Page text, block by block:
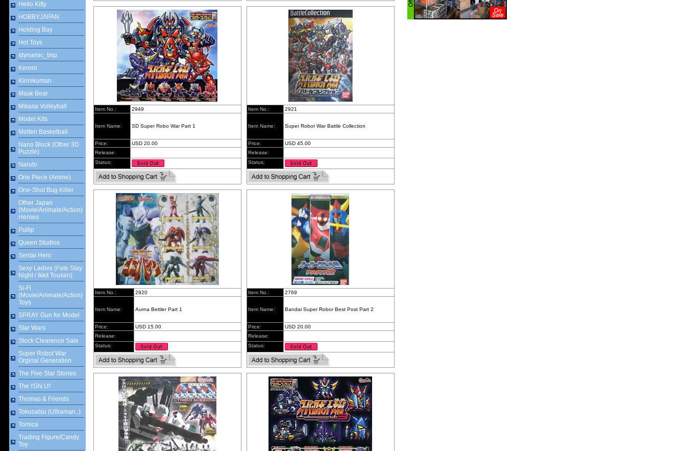
Hello Kitty
HOBBYJAPAN
Holding Bay
Hot Toys
Idynamic_tmp
Keroro
Kinnikuman
Mask Bear
Mikasa Volleyball
Model Kits
Molten Basketball
Nano Block (Other 3D
Puzzle)
Naruto
One Piece (Anime)
One-Shot Bug Killer
Other Japan
(Movie/Animate/Action)
Heroes
Pullip
Queen Studios
Sentai Hero
Sexy Ladies (Fate Stay
Night / Ikkit Tousen)
Si-Fi
(Movie/Animate/Action)
Toys
SPRAY Gun for Model
Star Wars
Stock Clearence Sale
Super Robot War
Orginal Generation
The Five Star Stories
The \'GN.U\'
Thomas & Friends
Tokusatsu (Ultraman..)
Tomica
Trading Figure/Candy
Toy
Item No.: 2949
Item Name: SD Super Robo War Part 1
Price:
USD 20.00
Release:
Status:
Item No.: 2921
Item Name: Super Robot War Battle Collection
Price:
USD 45.00
Release:
Status:
Item No.: 2920
Item Name: Aurna Bettler Part 1
Price:
USD 15.00
Release:
Status:
Item No.: 2769
Item Name: Bandai Super Robor Best Post Part 2
Price:
USD 20.00
Release:
Status: